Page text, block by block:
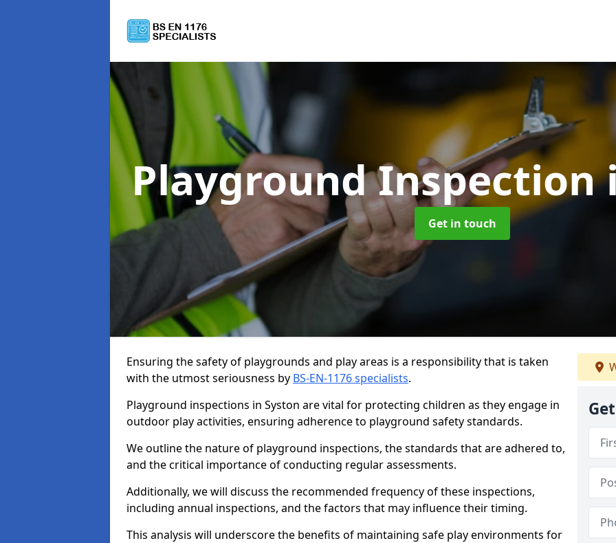
Playground Inspection
Get in touch
Ensuring the safety of playgrounds and play areas is a responsibility that is taken
with the utmost seriousness by BS-EN-1176 specialists.
Playground inspections in Syston are vital for protecting children as they engage in
outdoor play activities, ensuring adherence to playground safety standards.
We outline the nature of playground inspections, the standards that are adhered to,
and the critical importance of conducting regular assessments.
Additionally, we will discuss the recommended frequency of these inspections,
including annual inspections, and the factors that may influence their timing.
This analysis will underscore the benefits of maintaining safe play environments for